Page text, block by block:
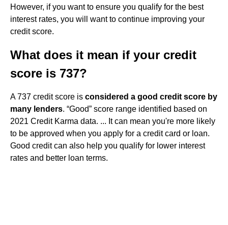
However, if you want to ensure you qualify for the best
interest rates, you will want to continue improving your
credit score.
What does it mean if your credit
score is 737?
A 737 credit score is considered a good credit score by
many lenders. “Good” score range identified based on
2021 Credit Karma data. ... It can mean you're more likely
to be approved when you apply for a credit card or loan.
Good credit can also help you qualify for lower interest
rates and better loan terms.